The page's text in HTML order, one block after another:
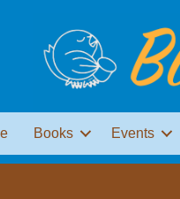
Books Events